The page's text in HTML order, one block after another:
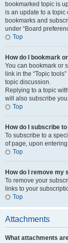
bookmarked topic is
is an update to a topic
bookmarks and
under “Board
Top
How do I bookmark
You can bookmark or
link in the “Topic
topic discussion.
Replying to a topic
will also subscribe
Top
How do I subscribe
To subscribe to a
of page, upon
Top
How do I remove my
To remove your
links to your
Top
Attachments
What attachments